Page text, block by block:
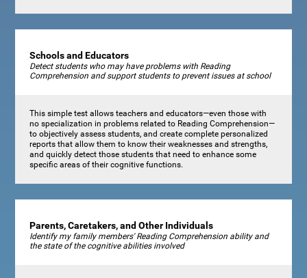
Schools and Educators
Detect students who may have problems with Reading
Comprehension and support students to prevent issues at school
This simple test allows teachers and educators—even those with
no specialization in problems related to Reading Comprehension—
to objectively assess students, and create complete personalized
reports that allow them to know their weaknesses and strengths,
and quickly detect those students that need to enhance some
specific areas of their cognitive functions.
Parents, Caretakers, and Other Individuals
Identify my family members' Reading Comprehension ability and
the state of the cognitive abilities involved